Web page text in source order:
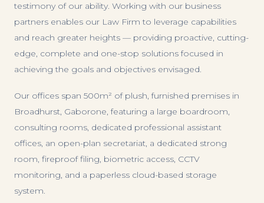
testimony of our ability. Working with our business
partners enables our Law Firm to leverage capabilities
and reach greater heights — providing proactive, cutting-
edge, complete and one-stop solutions focused in
achieving the goals and objectives envisaged.
Our offices span 500m² of plush, furnished premises in
Broadhurst, Gaborone, featuring a large boardroom,
consulting rooms, dedicated professional assistant
offices, an open-plan secretariat, a dedicated strong
room, fireproof filing, biometric access, CCTV
monitoring, and a paperless cloud-based storage
system.